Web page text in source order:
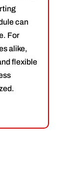
can
For
alike,
flexible